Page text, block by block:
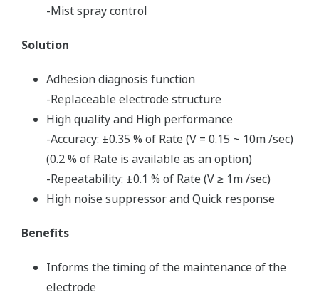
-Mist spray control
Solution
Adhesion diagnosis function
-Replaceable electrode structure
High quality and High performance
-Accuracy: ±0.35 % of Rate (V = 0.15 ~ 10m /sec)
(0.2 % of Rate is available as an option)
-Repeatability: ±0.1 % of Rate (V ≥ 1m /sec)
High noise suppressor and Quick response
Benefits
Informs the timing of the maintenance of the
electrode